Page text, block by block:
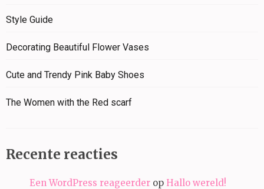
Style Guide
Decorating Beautiful Flower Vases
Cute and Trendy Pink Baby Shoes
The Women with the Red scarf
Recente reacties
Een WordPress reageerder op Hallo wereld!